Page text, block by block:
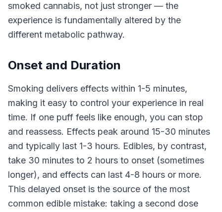
smoked cannabis, not just stronger — the
experience is fundamentally altered by the
different metabolic pathway.
Onset and Duration
Smoking delivers effects within 1-5 minutes,
making it easy to control your experience in real
time. If one puff feels like enough, you can stop
and reassess. Effects peak around 15-30 minutes
and typically last 1-3 hours. Edibles, by contrast,
take 30 minutes to 2 hours to onset (sometimes
longer), and effects can last 4-8 hours or more.
This delayed onset is the source of the most
common edible mistake: taking a second dose